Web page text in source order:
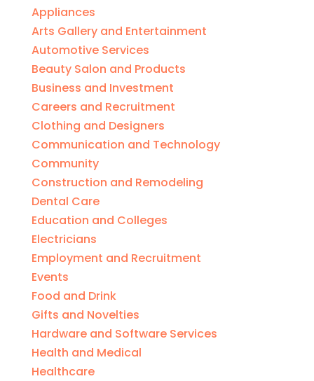
Appliances
Arts Gallery and Entertainment
Automotive Services
Beauty Salon and Products
Business and Investment
Careers and Recruitment
Clothing and Designers
Communication and Technology
Community
Construction and Remodeling
Dental Care
Education and Colleges
Electricians
Employment and Recruitment
Events
Food and Drink
Gifts and Novelties
Hardware and Software Services
Health and Medical
Healthcare